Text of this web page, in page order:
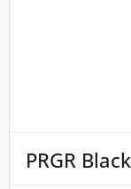
PRGR